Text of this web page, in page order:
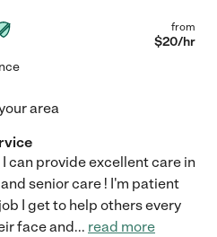
from
$20/hr
area
can provide excellent care in
senior care ! I'm patient
I get to help others every
face and... read more